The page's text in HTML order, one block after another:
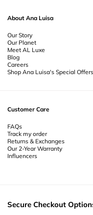
About Ana Luisa
Our Story
Our Planet
Meet AL Luxe
Blog
Careers
Shop Ana Luisa's Special Offers
Customer Care
FAQs
Track my order
Returns & Exchanges
Our 2-Year Warranty
Influencers
Secure Checkout